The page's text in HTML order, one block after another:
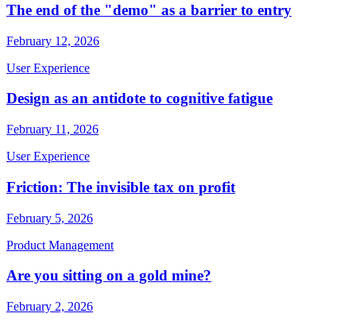
The end of the "demo" as a barrier to entry
February 12, 2026
User Experience
Design as an antidote to cognitive fatigue
February 11, 2026
User Experience
Friction: The invisible tax on profit
February 5, 2026
Product Management
Are you sitting on a gold mine?
February 2, 2026